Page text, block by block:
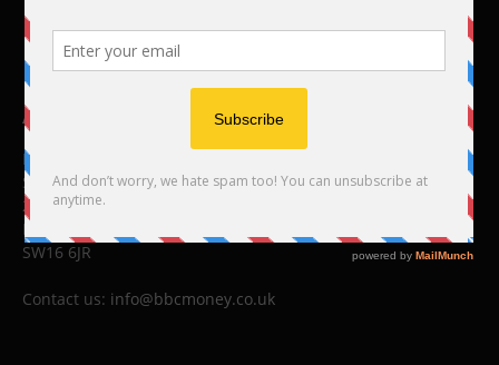
ABOUT US
BBC Money
Studios B to F
26 Lewin Road
London
SW16 6JR
Contact us: info@bbcmoney.co.uk